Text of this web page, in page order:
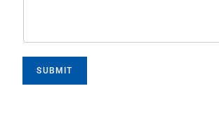
SUBMIT